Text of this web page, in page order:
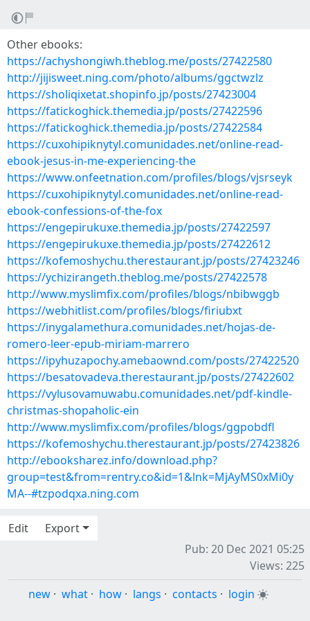
Other ebooks:
https://achyshongiwh.theblog.me/posts/27422580
http://jijisweet.ning.com/photo/albums/ggctwzlz
https://sholiqixetat.shopinfo.jp/posts/27423004
https://fatickoghick.themedia.jp/posts/27422596
https://fatickoghick.themedia.jp/posts/27422584
https://cuxohipiknytyl.comunidades.net/online-read-
ebook-jesus-in-me-experiencing-the
https://www.onfeetnation.com/profiles/blogs/vjsrseyk
https://cuxohipiknytyl.comunidades.net/online-read-
ebook-confessions-of-the-fox
https://engepirukuxe.themedia.jp/posts/27422597
https://engepirukuxe.themedia.jp/posts/27422612
https://kofemoshychu.therestaurant.jp/posts/27423246
https://ychizirangeth.theblog.me/posts/27422578
http://www.myslimfix.com/profiles/blogs/nbibwggb
https://webhitlist.com/profiles/blogs/firiubxt
https://inygalamethura.comunidades.net/hojas-de-
romero-leer-epub-miriam-marrero
https://ipyhuzapochy.amebaownd.com/posts/27422520
https://besatovadeva.therestaurant.jp/posts/27422602
https://vylusovamuwabu.comunidades.net/pdf-kindle-
christmas-shopaholic-ein
http://www.myslimfix.com/profiles/blogs/ggpobdfl
https://kofemoshychu.therestaurant.jp/posts/27423826
http://ebooksharez.info/download.php?
group=test&from=rentry.co&id=1&lnk=MjAyMS0xMi0y
MA--#tzpodqxa.ning.com
Edit
Export
Pub: 20 Dec 2021 05:25
Views: 225
new · what · how · langs · contacts · login